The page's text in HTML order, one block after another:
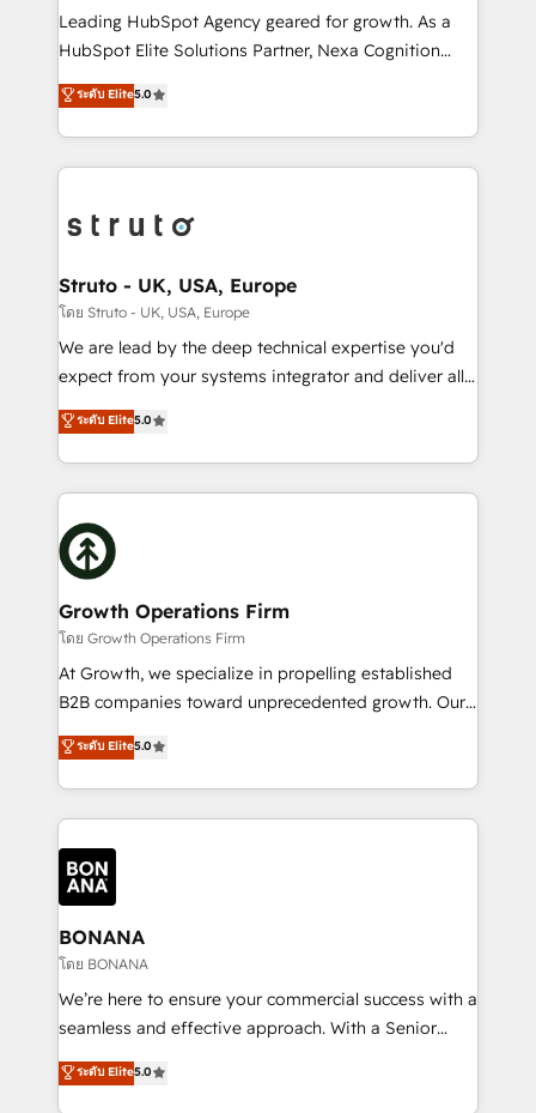
HubSpot customers and we'd love to work with you
too! Clients come to us for: Advanced CRM solutions
HubSpot Data System Migrations between systems
to HubSpot New lead generation strategies Time-
website development Award-winning creative
design We live and breathe HubSpot and are ready
Leading HubSpot Agency geared for growth. As a
HubSpot Elite Solutions Partner, Nexa Cognition
ranks in the top 1% of global HubSpot Partners and
has been one of the longest-standing partners since
2012. We empower businesses to harness the full
potential of HubSpot by combining strategic
bespoke HubSpot solutions tailored to drive
Choose Nexa Cognition? 🚀 HubSpot Expertise: Our
certified team specialises in CRM implementation,
marketing automation, and revenue operations. 🤝
Custom Solutions: From onboarding and
HubSpot with your business needs. 🌟 Proven
Results: We’ve helped businesses of all sizes
Packages: Choose ongoing support or project-based
solutions. We offer service packages designed to fit
ระดับ Elite5.0
Struto - UK, USA, Europe
โดย Struto - UK, USA, Europe
We are lead by the deep technical expertise you'd
expect from your systems integrator and deliver all
the agency services you'd expect from your
HubSpot Solutions Partner. As one of the UK's
longest-standing partners, we are experts at
maximising the value of the HubSpot platform and
building an integrated growth stack that brings your
business, operational and technical requirements to
life, and creates a 360˚ view of your customer to
help your teams do more. We specialise in HubSpot
technical services, website design and development
as well as agency services that help set you up for
success. Now, more than ever you need to connect
customer service. It's time to empower your teams
to create great customer experiences that generate
happen.
ระดับ Elite5.0
Growth Operations Firm
โดย Growth Operations Firm
At Growth, we specialize in propelling established
B2B companies toward unprecedented growth. Our
focus is on fine-tuning and enhancing your growth,
sales, and marketing operations. Unlike conventional
marketing agencies, we dive deep into the
operational aspects of your business, ensuring that
each cog in your growth machine is well-oiled and
functioning optimally. With our expertise in leading
platforms like Salesforce and HubSpot, we bring a
wealth of knowledge and experience to the table.
Our strategies are tailored to your business's unique
needs, ensuring a personalized approach that aligns
with your growth objectives.
ระดับ Elite5.0
BONANA
โดย BONANA
We’re here to ensure your commercial success with a
seamless and effective approach. With a Senior
team that has 10+ years of experience in HubSpot,
we have a deep understanding of SaaS, Business
ระดับ Elite5.0